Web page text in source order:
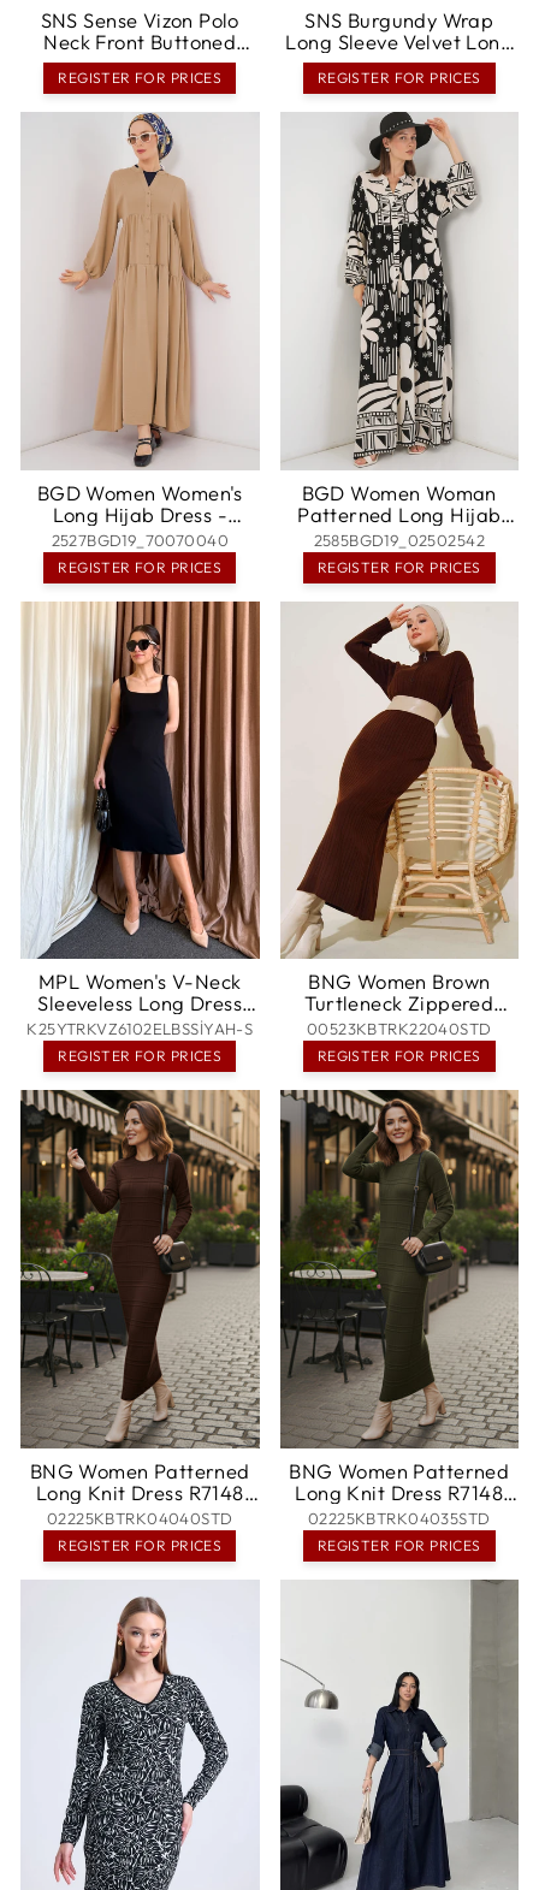
SNS Sense Vizon Polo
Neck Front Buttoned
Belted Long Sleeve
Aerobin Dress - Rheine
REGISTER FOR PRICES
SNS Burgundy Wrap
Long Sleeve Velvet Long
Evening Dress -
Waterlooville
REGISTER FOR PRICES
BGD Women Women's
Long Hijab Dress -
Biscuit - Rancho Cordova
2527BGD19_70070040
REGISTER FOR PRICES
BGD Women Woman
Patterned Long Hijab
Dress 2585 - Dark Black
- Redmond
2585BGD19_02502542
REGISTER FOR PRICES
MPL Women's V-Neck
Sleeveless Long Dress
6102 - Kamianske
K25YTRKVZ6102ELBSSİYAH-S
REGISTER FOR PRICES
BNG Women Brown
Turtleneck Zippered
Ribbed Long Knit Dress -
Clermont
00523KBTRK22040STD
REGISTER FOR PRICES
BNG Women Patterned
Long Knit Dress R7148
Brown - Halesowen
02225KBTRK04040STD
REGISTER FOR PRICES
BNG Women Patterned
Long Knit Dress R7148
Khaki - Darwin
02225KBTRK04035STD
REGISTER FOR PRICES